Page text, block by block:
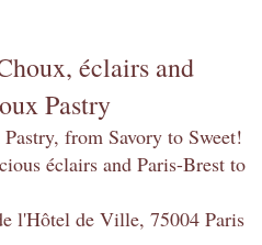
éclairs and
Pastry
from Savory to Sweet!
éclairs and Paris-Brest to
l'Hôtel de Ville, 75004 Paris